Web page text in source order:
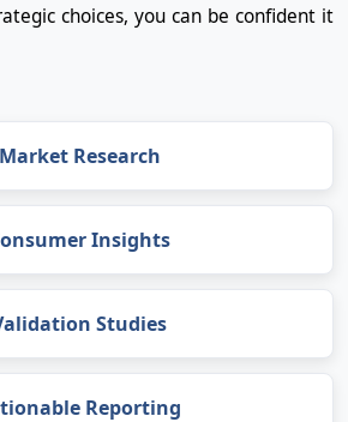
choices, you can be confident it
Market Research
Insights
Studies
Reporting